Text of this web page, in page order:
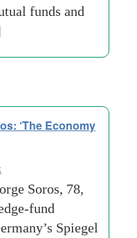
funds and
‘The Economy
Soros, 78,
fund
Spiegel